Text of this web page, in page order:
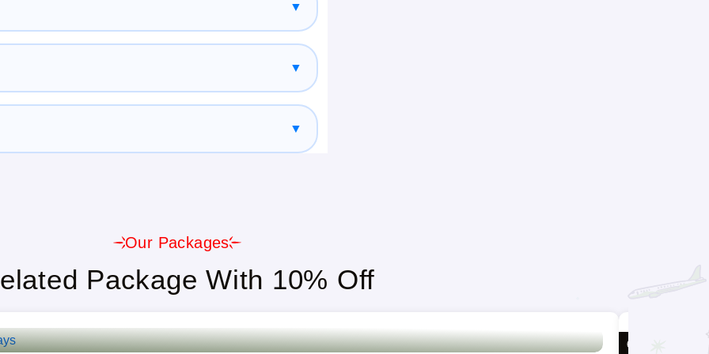
▼
▼
▼
Our Packages
Package With 10% Off
6 DAYS / 5